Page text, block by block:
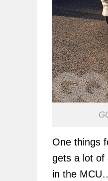
One things
gets a lot of
in the